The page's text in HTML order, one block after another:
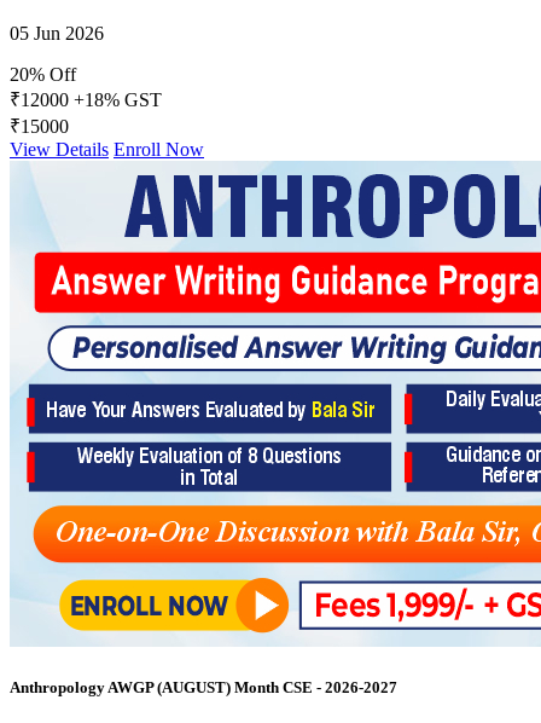
05 Jun 2026
20% Off
₹12000 +18% GST
₹15000
View Details Enroll Now
Anthropology AWGP (AUGUST) Month CSE - 2026-2027